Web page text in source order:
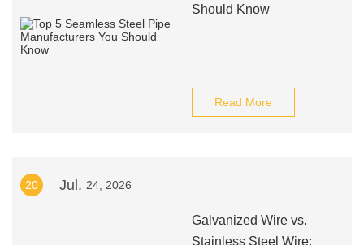
Should Know
Read More
20 Jul. 24, 2026
Galvanized Wire vs.
Stainless Steel Wire: